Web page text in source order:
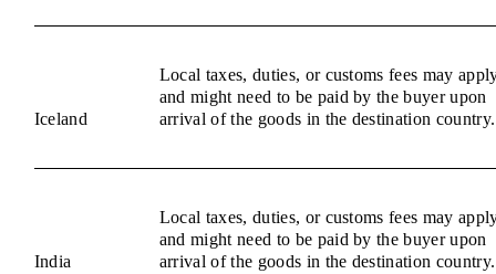
Iceland
Local taxes, duties, or customs fees may
and might need to be paid by the buyer upon
arrival of the goods in the destination country.
India
Local taxes, duties, or customs fees may
and might need to be paid by the buyer upon
arrival of the goods in the destination country.